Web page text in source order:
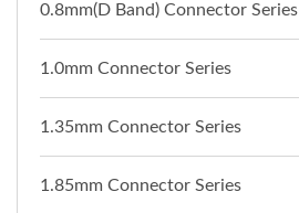
0.8mm(D Band) Connector Series
1.0mm Connector Series
1.35mm Connector Series
1.85mm Connector Series